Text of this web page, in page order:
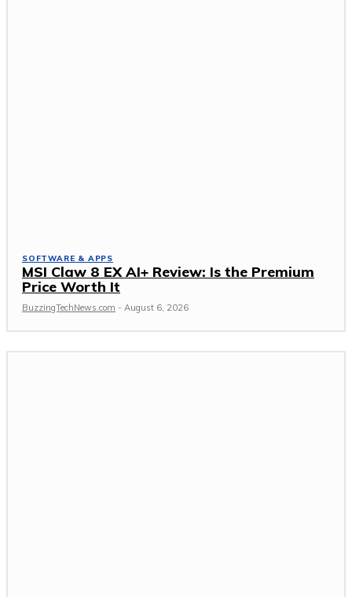
SOFTWARE & APPS
MSI Claw 8 EX AI+ Review: Is the Premium
Price Worth It
BuzzingTechNews.com - August 6, 2026